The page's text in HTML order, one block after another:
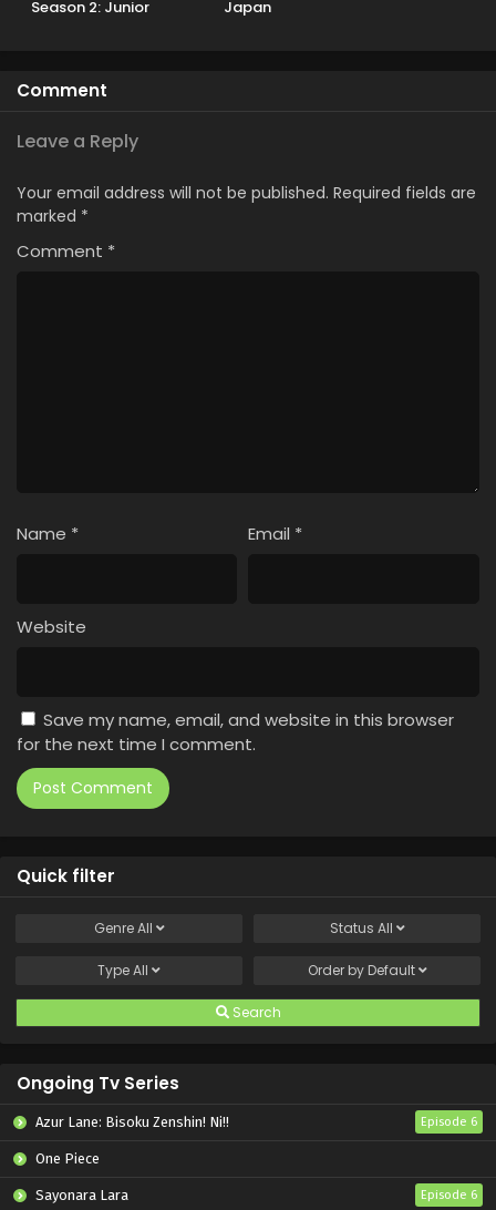
Season 2: Junior
Japan
Comment
Leave a Reply
Your email address will not be published. Required fields are
marked *
Comment *
Name * Email *
Website
Save my name, email, and website in this browser
for the next time I comment.
Quick filter
GenreAll Status All
TypeAll Order by Default
Search
Ongoing Tv Series
Azur Lane: Bisoku Zenshin! Ni!! Episode 6
One Piece
Sayonara Lara Episode 6